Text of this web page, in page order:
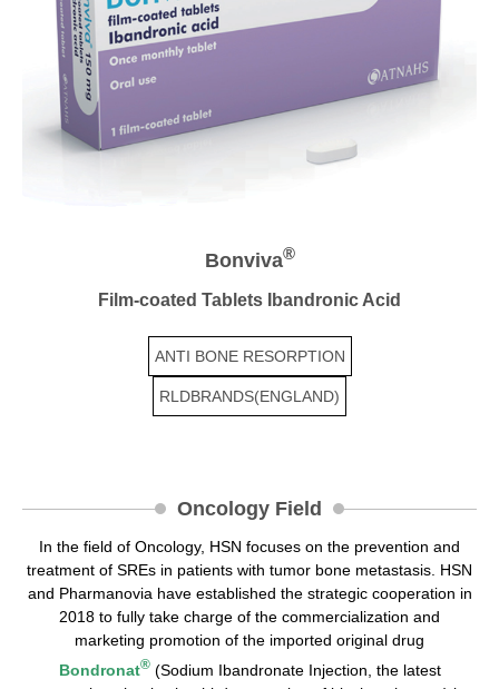
Bonviva®
Film-coated Tablets Ibandronic Acid
ANTI BONE RESORPTION
RLDBRANDS(ENGLAND)
Oncology Field
In the field of Oncology, HSN focuses on the prevention and
treatment of SREs in patients with tumor bone metastasis. HSN
and Pharmanovia have established the strategic cooperation in
2018 to fully take charge of the commercialization and
marketing promotion of the imported original drug
Bondronat®(Sodium Ibandronate Injection, the latest